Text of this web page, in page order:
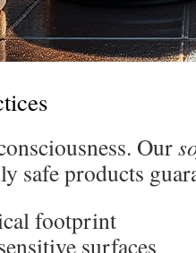
Our
safe products
footprint
surfaces